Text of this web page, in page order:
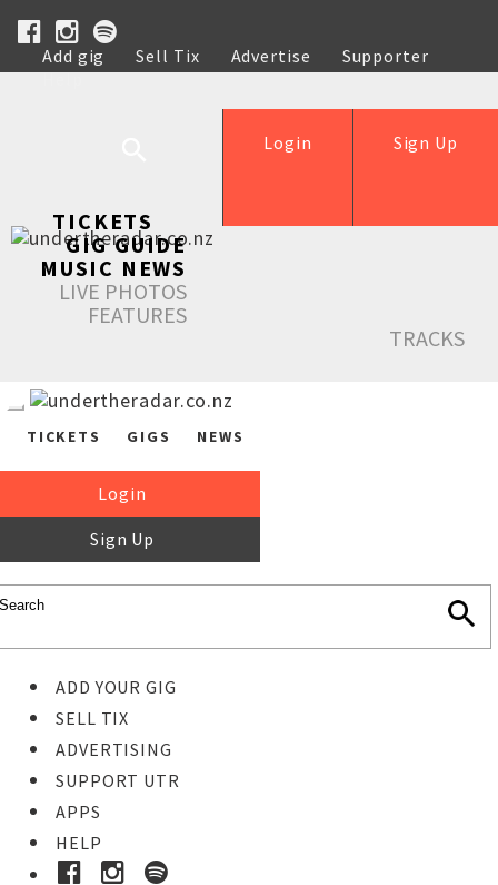
Add gig Sell Tix Advertise
Supporter
Help
Sign Up
Login
TICKETS
GIG GUIDE
MUSIC NEWS
LIVE PHOTOS
FEATURES
TRACKS
TICKETS GIGS NEWS
Login
Sign Up
ADD YOUR GIG
SELL TIX
ADVERTISING
SUPPORT UTR
APPS
HELP